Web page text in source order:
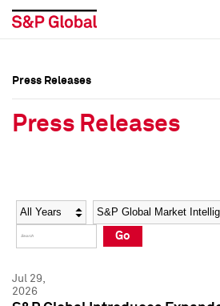
Social Media Directory
Press Kit
Social Media Directory
Press Kit
Press Releases
Press Releases
Year Category
Go
Jul 29,
2026